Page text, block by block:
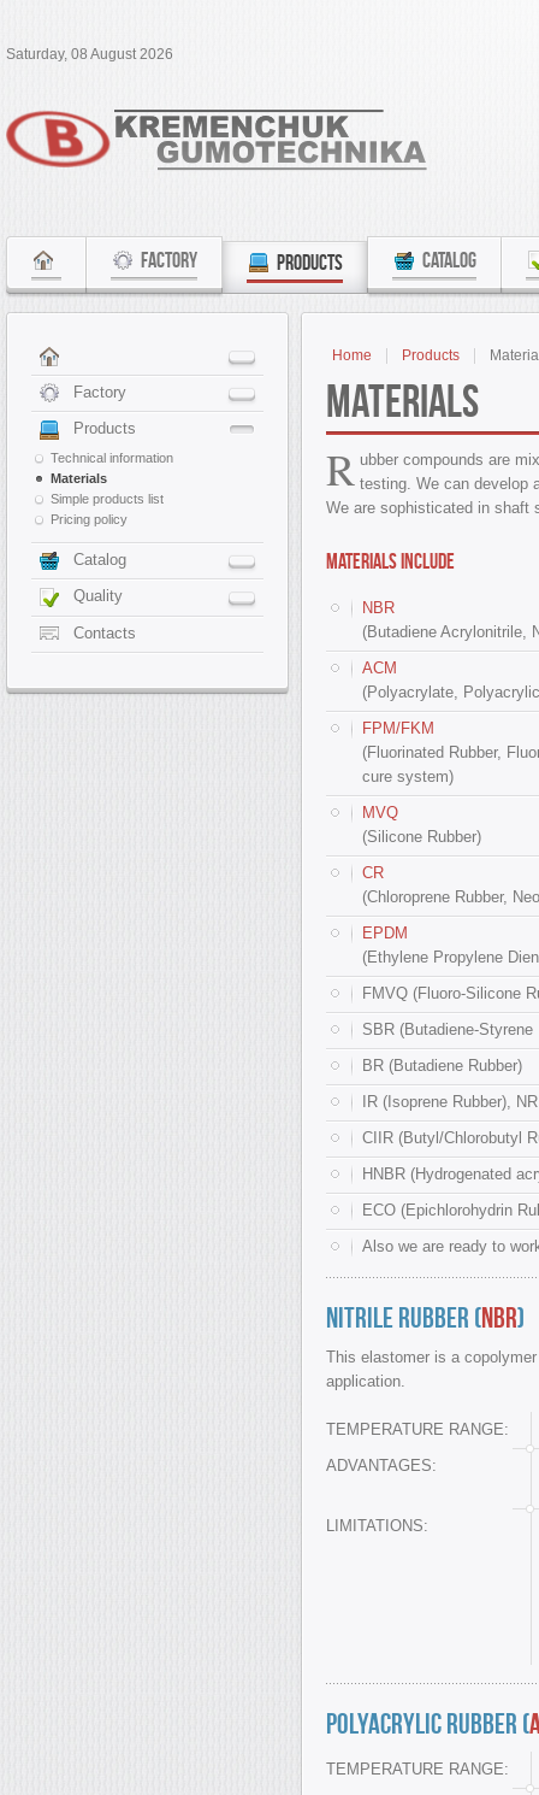
Saturday, 08 August 2026
FACTORY PRODUCTS CATALOG
Home Products
Materials
R ubber compounds are
testing. We can develop
We are sophisticated in shaft
MATERIALS INCLUDE
NBR
(Butadiene Acrylonitrile,
ACM
(Polyacrylate,
FPM/FKM
(Fluorinated Rubber,
cure system)
MVQ
(Silicone Rubber)
CR
(Chloroprene Rubber,
EPDM
(Ethylene Propylene
FMVQ (Fluoro-Silicone
SBR (Butadiene-Styrene
BR (Butadiene Rubber)
IR (Isoprene Rubber),
CIIR (Butyl/Chlorobutyl
HNBR (Hydrogenated
ECO (Epichlorohydrin
Also we are ready to
Nitrile Rubber (NBR)
This elastomer is a
application.
TEMPERATURE RANGE:
ADVANTAGES:
LIMITATIONS:
Polyacrylic Rubber (
TEMPERATURE RANGE:
Factory
Products
Technical information
Materials
Simple products list
Pricing policy
Catalog
Quality
Contacts